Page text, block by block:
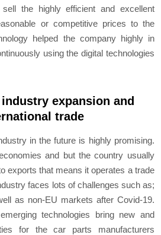
the highly efficient and excellent
or competitive prices to the
helped the company highly in
using the digital technologies
expansion and
trade
in the future is highly promising.
and but the country usually
exports that means it operates a trade
faces lots of challenges such as;
as non-EU markets after Covid-19.
technologies bring new and
for the car parts manufacturers